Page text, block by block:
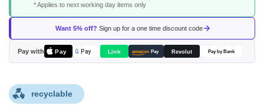
* Applies to next working day items only
Want 5% off? Sign up for a one time discount code
Pay with Pay G Pay Link amazon Pay Revolut Pay by Bank
beginning
the
images
gallery
recyclable